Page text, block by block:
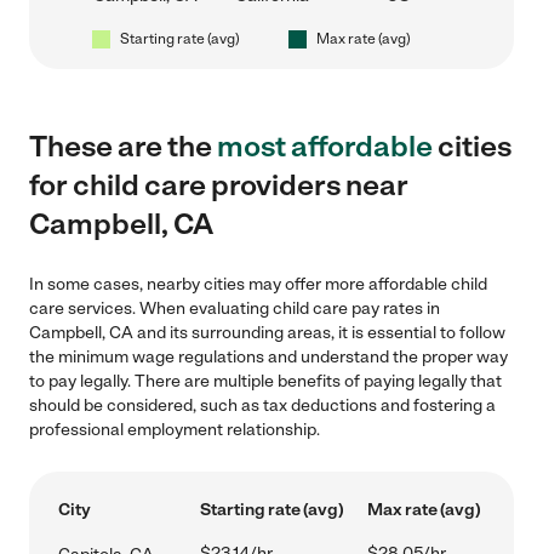
Starting rate (avg) Max rate (avg)
These are themost affordablecities
for child care providers near
Campbell, CA
In some cases, nearby cities may offer more affordable child
care services. When evaluating child care pay rates in
Campbell, CA and its surrounding areas, it is essential to follow
the minimum wage regulations and understand the proper way
to pay legally. There are multiple benefits of paying legally that
should be considered, such as tax deductions and fostering a
professional employment relationship.
City Starting rate (avg) Max rate (avg)